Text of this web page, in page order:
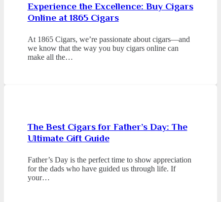
Experience the Excellence: Buy Cigars
Online at 1865 Cigars
At 1865 Cigars, we’re passionate about cigars—and
we know that the way you buy cigars online can
make all the…
The Best Cigars for Father’s Day: The
Ultimate Gift Guide
Father’s Day is the perfect time to show appreciation
for the dads who have guided us through life. If
your…